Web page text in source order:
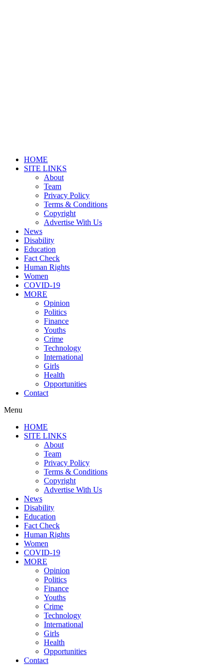
HOME
SITE LINKS
About
Team
Privacy Policy
Terms & Conditions
Copyright
Advertise With Us
News
Disability
Education
Fact Check
Human Rights
Women
COVID-19
MORE
Opinion
Politics
Finance
Youths
Crime
Technology
International
Girls
Health
Opportunities
Contact
Menu
HOME
SITE LINKS
About
Team
Privacy Policy
Terms & Conditions
Copyright
Advertise With Us
News
Disability
Education
Fact Check
Human Rights
Women
COVID-19
MORE
Opinion
Politics
Finance
Youths
Crime
Technology
International
Girls
Health
Opportunities
Contact